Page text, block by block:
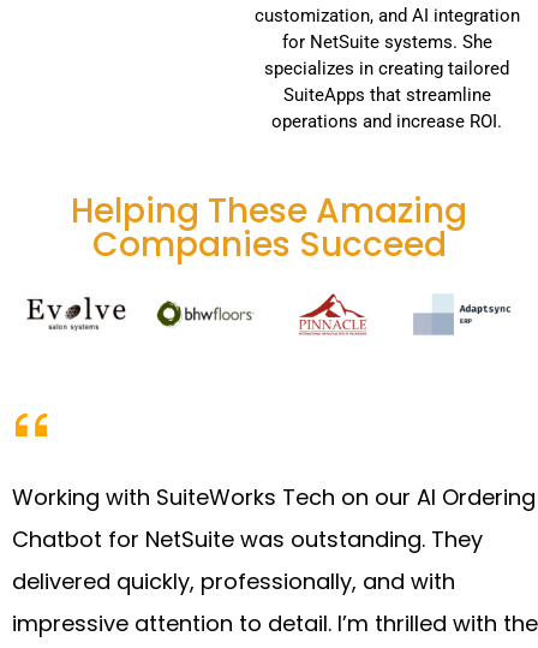
customization, and AI integration
for NetSuite systems. She
specializes in creating tailored
SuiteApps that streamline
operations and increase ROI.
Helping These Amazing
Companies Succeed
Working with SuiteWorks Tech on our AI Ordering
Chatbot for NetSuite was outstanding. They
delivered quickly, professionally, and with
impressive attention to detail. I’m thrilled with the